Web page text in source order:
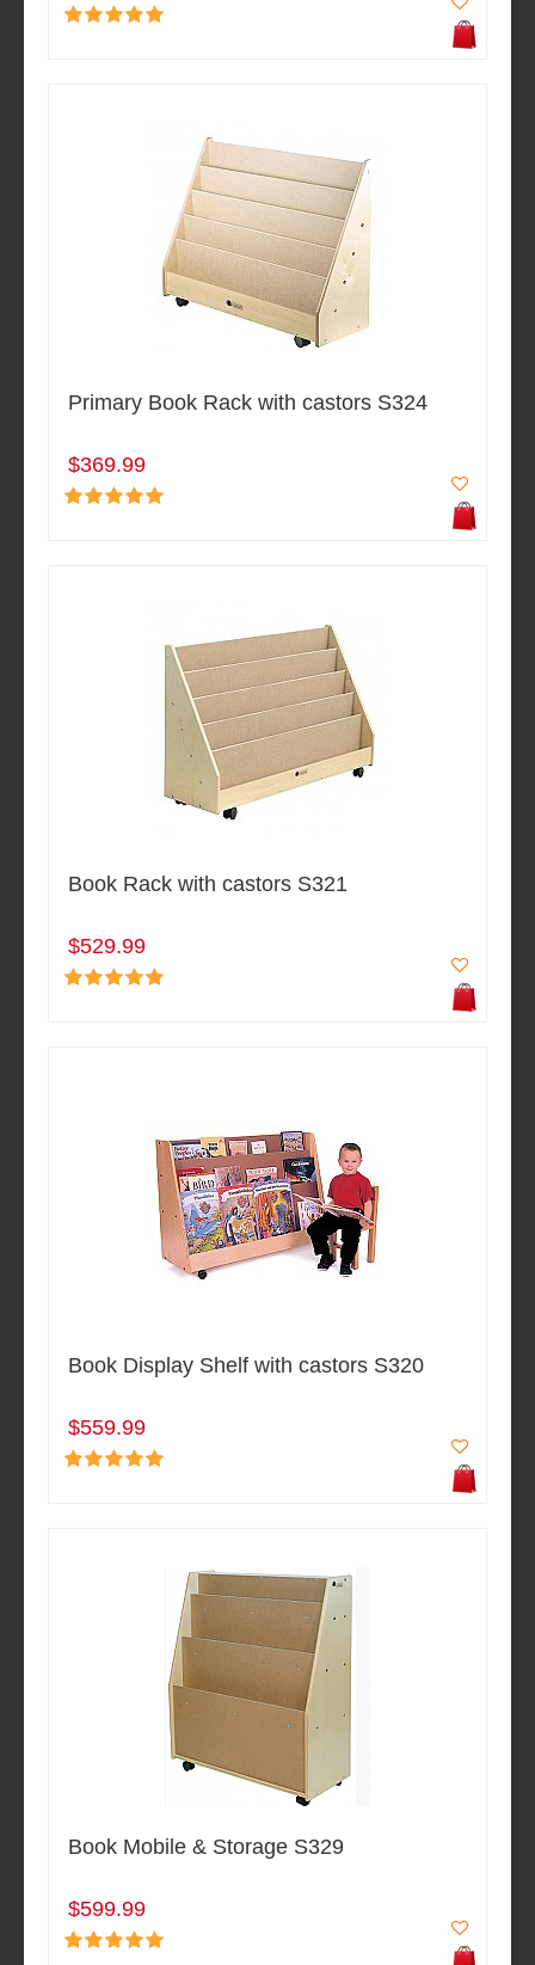
Primary Book Rack with castors S324
$369.99
Book Rack with castors S321
$529.99
Book Display Shelf with castors S320
$559.99
Book Mobile & Storage S329
$599.99